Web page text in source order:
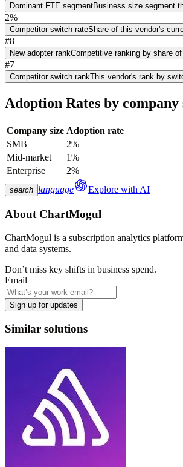
Dominant FTE segmentBusiness size segment
2%
Competitor switch rateShare of this vendor's
#8
New adopter rankCompetitive ranking by share
#7
Competitor switch rankThis vendor's rank by
Adoption Rates by company
Company size Adoption rate
SMB
2%
Mid-market
1%
Enterprise
2%
search language Explore with AI
About ChartMogul
ChartMogul is a subscription analytics
and data systems.
Don’t miss key shifts in business spend.
Email
Sign up for updates
Similar solutions